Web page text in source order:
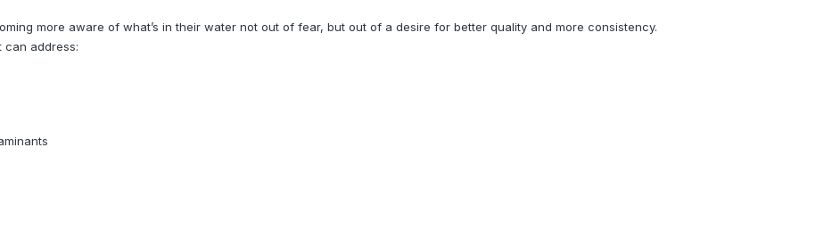
more aware of what’s in their water not out of fear, but out of a desire for better quality and more consistency.
can address: